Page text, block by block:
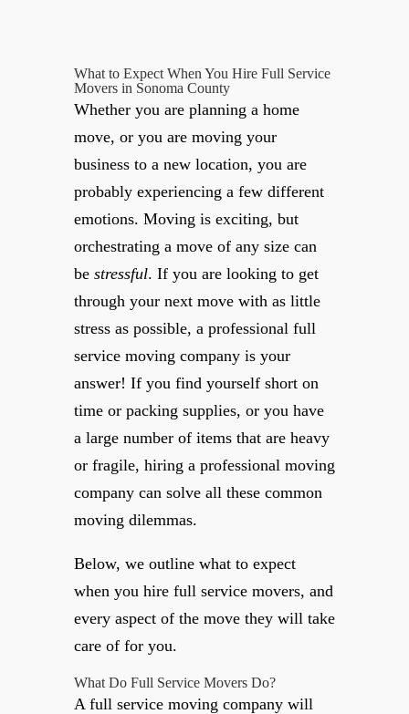
What to Expect When You Hire Full Service
Movers in Sonoma County
Whether you are planning a home
move, or you are moving your
business to a new location, you are
probably experiencing a few different
emotions. Moving is exciting, but
orchestrating a move of any size can
be stressful. If you are looking to get
through your next move with as little
stress as possible, a professional full
service moving company is your
answer! If you find yourself short on
time or packing supplies, or you have
a large number of items that are heavy
or fragile, hiring a professional moving
company can solve all these common
moving dilemmas.
Below, we outline what to expect
when you hire full service movers, and
every aspect of the move they will take
care of for you.
What Do Full Service Movers Do?
A full service moving company will